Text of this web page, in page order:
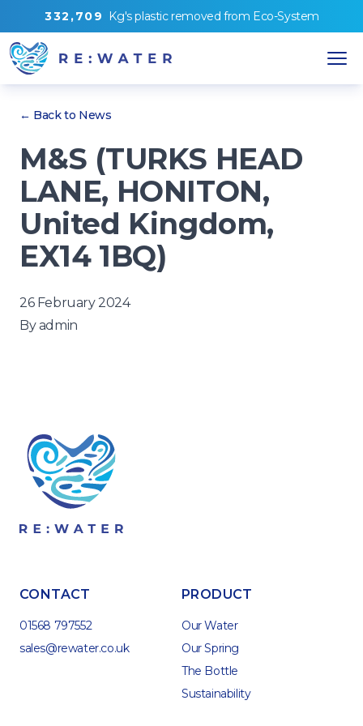
332 ,709 Kg'splastic removed from Eco-System
← Back to News
M&S (TURKS HEAD
LANE, HONITON,
United Kingdom,
EX14 1BQ)
26 February 2024
Byadmin
CONTACT
01568 797552
sales@rewater.co.uk
PRODUCT
Our Water
Our Spring
The Bottle
Sustainability